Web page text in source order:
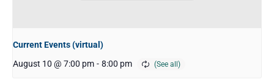
Current Events (virtual)
August 10 @ 7:00 pm - 8:00 pm